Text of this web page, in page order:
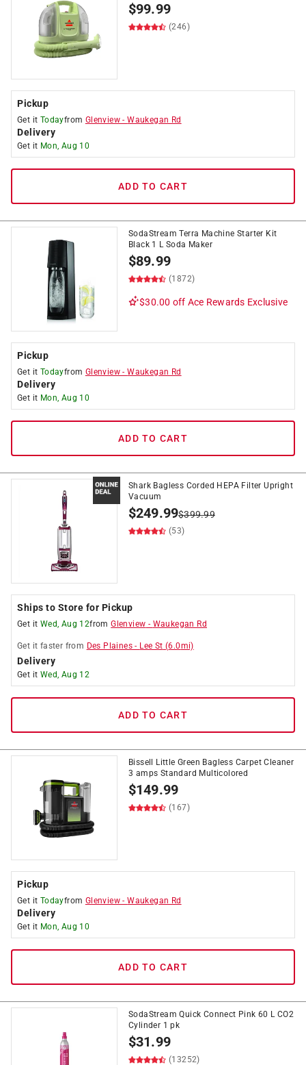
$99.99
(246)
Pickup
Get it Todayfrom Glenview -Waukegan Rd
Delivery
Get it Mon, Aug 10
ADD TO CART
SodaStream Terra Machine Starter Kit
Black 1 L Soda Maker
$89.99
(1872)
$30.00 off Ace Rewards Exclusive
Pickup
Get it Todayfrom Glenview -Waukegan Rd
Delivery
Get it Mon, Aug 10
ADD TO CART
Shark Bagless Corded HEPA Filter Upright
Vacuum
$249.99$399.99
(53)
Ships to Store for Pickup
Get it Wed, Aug 12fromGlenview - Waukegan Rd
Get it faster from Des Plaines - Lee St (6.0mi)
Delivery
Get it Wed, Aug 12
ADD TO CART
Bissell Little Green Bagless Carpet Cleaner
3 amps Standard Multicolored
$149.99
(167)
Pickup
Get it Todayfrom Glenview -Waukegan Rd
Delivery
Get it Mon, Aug 10
ADD TO CART
SodaStream Quick Connect Pink 60 L CO2
Cylinder 1 pk
$31.99
(13252)